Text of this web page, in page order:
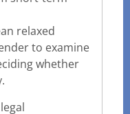
relaxed
to examine
whether